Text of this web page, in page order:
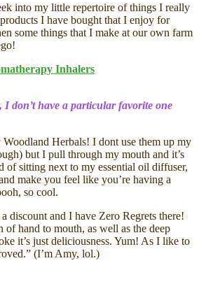
into my little repertoire of things I really
I have bought that I enjoy for
some things that I make at our own farm
Inhalers
I don’t have a particular favorite one
Herbals! I dont use them up my
but I pull through my mouth and it’s
of sitting next to my essential oil diffuser,
make you feel like you’re having a
so cool.
discount and I have Zero Regrets there!
hand to mouth, as well as the deep
it’s just deliciousness. Yum! As I like to
(I’m Amy, lol.)